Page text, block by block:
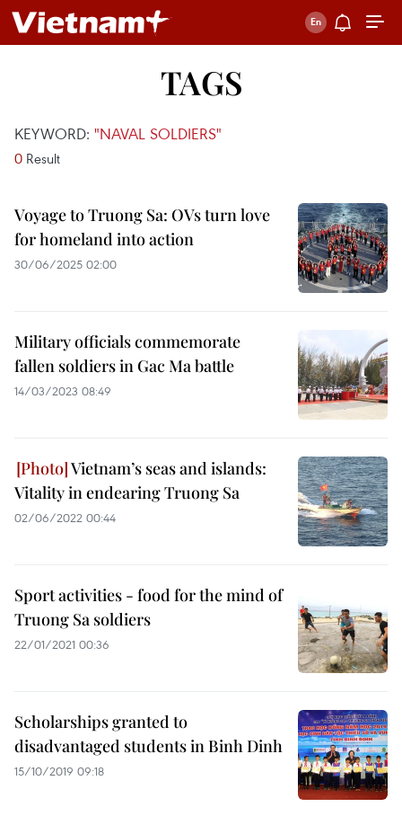
TAGS
KEYWORD: "NAVAL SOLDIERS"
0 Result
Voyage to Truong Sa: OVs turn love
for homeland into action
30/06/2025 02:00
Military officials commemorate
fallen soldiers in Gac Ma battle
14/03/2023 08:49
Vietnam’s seas and islands:
Vitality in endearing Truong Sa
02/06/2022 00:44
Sport activities - food for the mind of
Truong Sa soldiers
22/01/2021 00:36
Scholarships granted to
disadvantaged students in Binh Dinh
15/10/2019 09:18